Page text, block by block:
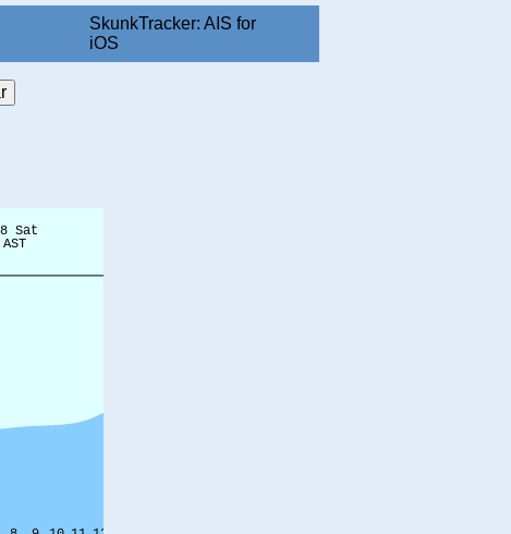
SkunkTracker: AIS for
iOS